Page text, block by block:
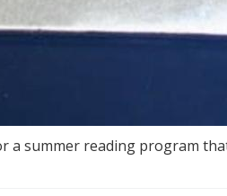
a summer reading program